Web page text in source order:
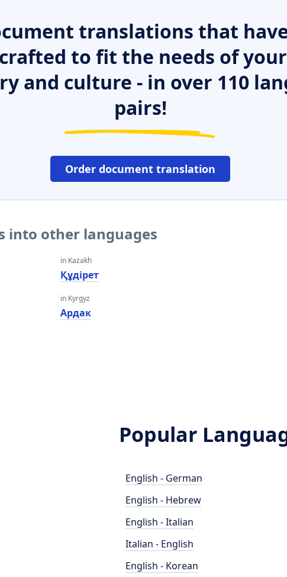
translations that
to fit the needs of
and culture - in over 110
pairs!
Order document translation
into other languages
in Kazakh
Құдірет
in Kyrgyz
Ардак
Popular
English - German
English - Hebrew
English - Italian
Italian - English
English - Korean